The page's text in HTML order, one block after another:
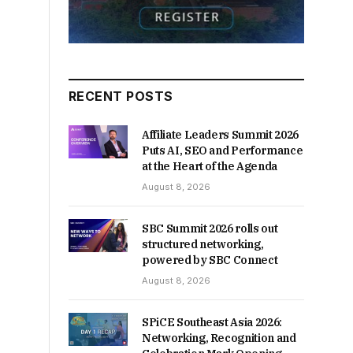
RECENT POSTS
Affiliate Leaders Summit 2026
Puts AI, SEO and Performance
at the Heart of the Agenda
August 8, 2026
SBC Summit 2026 rolls out
structured networking,
powered by SBC Connect
August 8, 2026
SPiCE Southeast Asia 2026:
Networking, Recognition and